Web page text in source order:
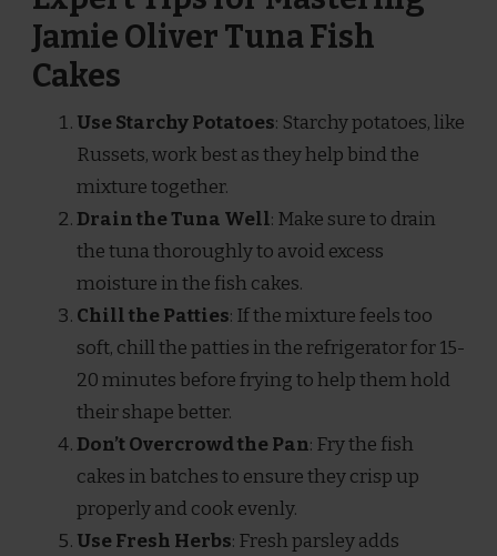
Jamie Oliver Tuna Fish
Cakes
Use Starchy Potatoes: Starchy potatoes, like
Russets, work best as they help bind the
mixture together.
Drain the Tuna Well: Make sure to drain
the tuna thoroughly to avoid excess
moisture in the fish cakes.
Chill the Patties: If the mixture feels too
soft, chill the patties in the refrigerator for 15-
20 minutes before frying to help them hold
their shape better.
Don’t Overcrowd the Pan: Fry the fish
cakes in batches to ensure they crisp up
properly and cook evenly.
Use Fresh Herbs: Fresh parsley adds